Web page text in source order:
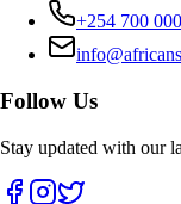
+254 700
Follow Us
Stay updated with our